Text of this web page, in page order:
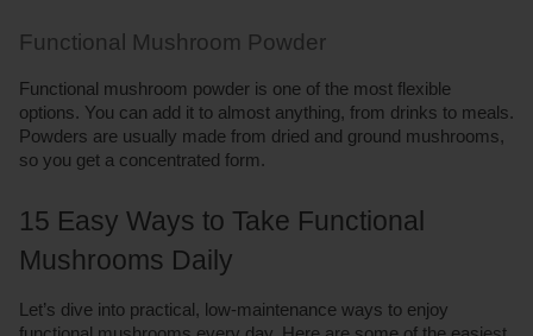
Functional Mushroom Powder
Functional mushroom powder is one of the most flexible
options. You can add it to almost anything, from drinks to meals.
Powders are usually made from dried and ground mushrooms,
so you get a concentrated form.
15 Easy Ways to Take Functional
Mushrooms Daily
Let’s dive into practical, low-maintenance ways to enjoy